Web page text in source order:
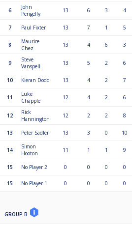
6
John
Pengelly
13 6 3 4
7 Paul Fixter 13 7 1 5
8
Maurice
Chez
13 4 6 3
9
Steve
Vanspell
13 5 2 6
10 Kieran Dodd 13 4 2 7
11
Luke
Chapple
12 4 2 6
12
Rick
Hannington
12 2 2 8
13 Peter Sadler 13 3 0 10
14
Simon
Hooton
11 1 1 9
15 No Player 2 0 0 0 0
15 No Player 1 0 0 0 0
GROUP B